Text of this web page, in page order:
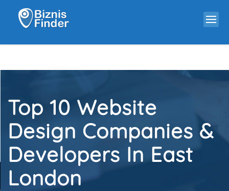
Top 10 Website
Design Companies &
Developers In East
London